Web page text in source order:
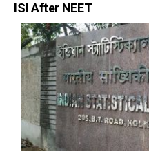
ISI After NEET